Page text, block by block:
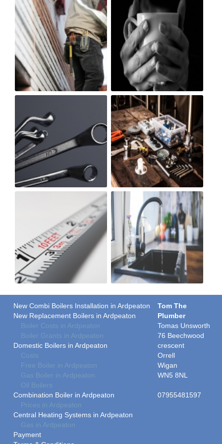
New Combi Boilers Installation in Ardpeaton
New Replacement Boilers in Ardpeaton
Boiler Costs in Ardpeaton
Boiler Grants in Ardpeaton
Domestic Boilers in Ardpeaton
Costs
Free Boiler in Ardpeaton
Gas Boiler in Ardpeaton
Oil Boilers
Combination Boiler in Ardpeaton
Prices in Ardpeaton
Central Heating Systems in Ardpeaton
Gas in Ardpeaton
Payment
Tom The
Plumber
Tomas Unsworth
76 Beechwood
crescent
Orrell
Wigan
WN5 8NL
07955481597